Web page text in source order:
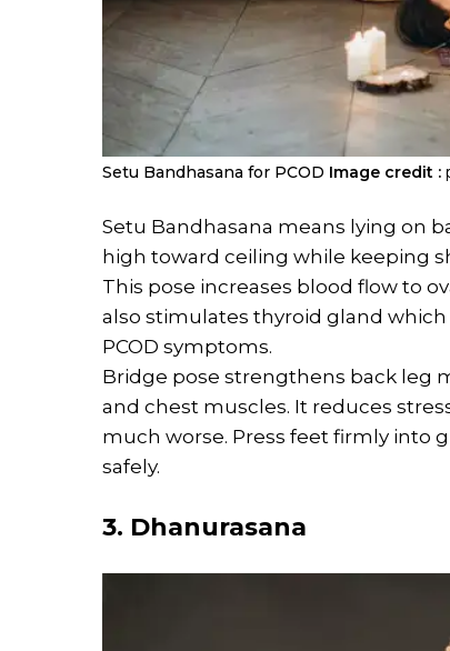
Setu Bandhasana for PCOD Image credit :
Setu Bandhasana means lying on
high toward ceiling while keeping
This pose increases blood flow to
also stimulates thyroid gland
PCOD symptoms.
Bridge pose strengthens back leg
and chest muscles. It reduces
much worse. Press feet firmly into
safely.
3. Dhanurasana